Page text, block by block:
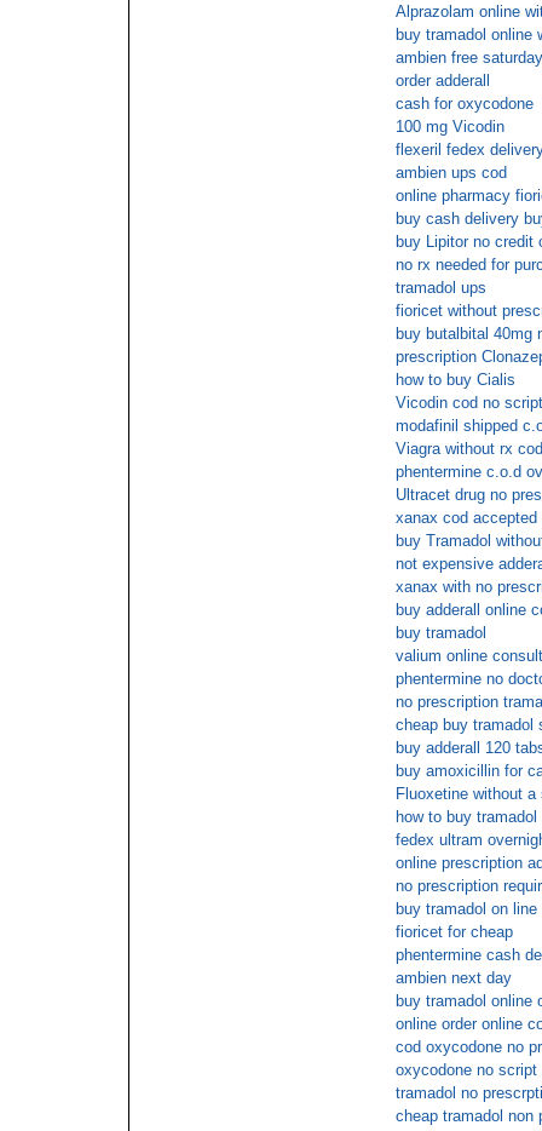
Alprazolam online
buy tramadol online
ambien free
order adderall
cash for oxycodone
100 mg Vicodin
flexeril fedex
ambien ups cod
online pharmacy
buy cash delivery
buy Lipitor no credit
no rx needed for
tramadol ups
fioricet without
buy butalbital 40mg
prescription
how to buy Cialis
Vicodin cod no script
modafinil shipped
Viagra without rx cod
phentermine c.o.d
Ultracet drug no
xanax cod accepted
buy Tramadol
not expensive
xanax with no
buy adderall online
buy tramadol
valium online
phentermine no
no prescription
cheap buy tramadol
buy adderall 120
buy amoxicillin for
Fluoxetine without a
how to buy tramadol
fedex ultram
online prescription
no prescription
buy tramadol on line
fioricet for cheap
phentermine cash
ambien next day
buy tramadol online
online order online
cod oxycodone no
oxycodone no script
tramadol no
cheap tramadol non